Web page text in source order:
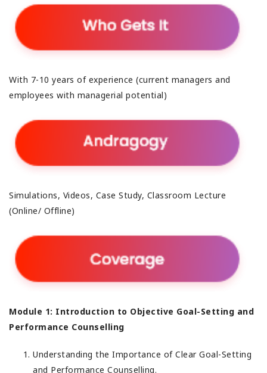
With 7-10 years of experience (current managers and
employees with managerial potential)
Simulations, Videos, Case Study, Classroom Lecture
(Online/ Offline)
Module 1: Introduction to Objective Goal-Setting and
Performance Counselling
Understanding the Importance of Clear Goal-Setting
and Performance Counselling.